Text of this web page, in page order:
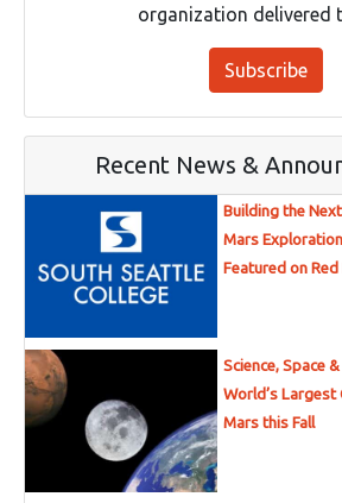
organization delivered
Subscribe
Recent News &
Building the
Mars
Featured on
Science, Space
World’s Largest
Mars this Fall